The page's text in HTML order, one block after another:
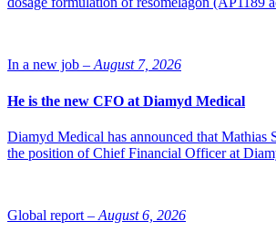
commercialize cobitolimod in Japan. In
million. Viatris Japan will also pay up to
InDex will continue to fund all development
and commercialization expenses, as well as
In a new job – August 7, 2026
He is the new CFO at Diamyd Medical
Diamyd Medical has announced that Mathias
the position of Chief Financial Officer at
Global report – August 6, 2026